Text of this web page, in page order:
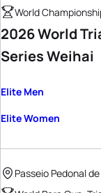
World
2026 World
Series Weihai
Elite Men
Elite Women
Passeio Pedonal